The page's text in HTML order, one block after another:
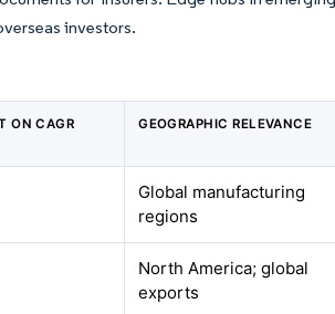
investors.
ON CAGR
GEOGRAPHIC RELEVANCE
Global manufacturing
regions
North America; global
exports